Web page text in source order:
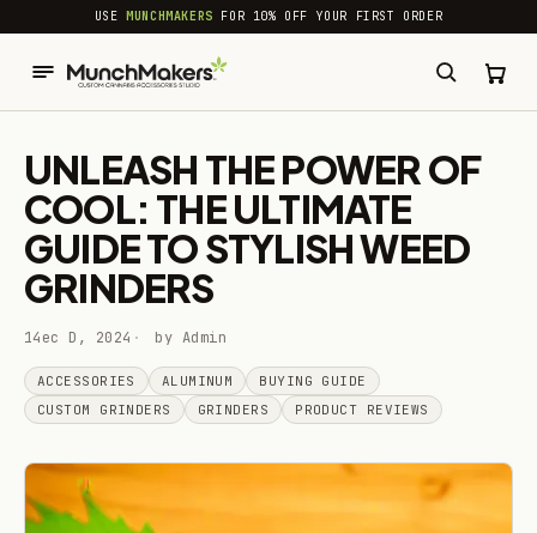
common.skip_to_content
USEMUNCHMAKERS FOR 10% OFF YOUR FIRST ORDER
UNLEASH THE POWER OF
COOL: THE ULTIMATE
GUIDE TO STYLISH WEED
GRINDERS
14ec D, 2024 by Admin
ACCESSORIES ALUMINUM
BUYING GUIDE
CUSTOM GRINDERS
GRINDERS PRODUCT REVIEWS